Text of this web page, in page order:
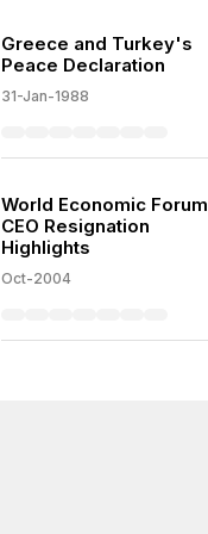
Greece and Turkey's
Peace Declaration
31-Jan-1988
World Economic Forum
CEO Resignation
Highlights
Oct-2004